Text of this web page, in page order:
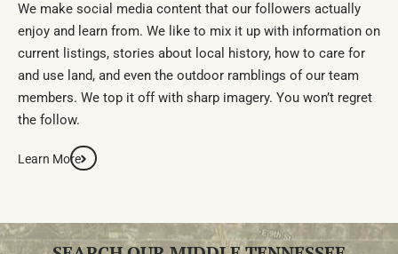
We make social media content that our followers actually
enjoy and learn from. We like to mix it up with information on
current listings, stories about local history, how to care for
and use land, and even the outdoor ramblings of our team
members. We top it off with sharp imagery. You won’t regret
the follow.
Learn More